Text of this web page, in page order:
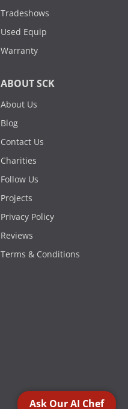
Tradeshows
Used Equip
Warranty
ABOUT SCK
About Us
Blog
Contact Us
Charities
Follow Us
Projects
Privacy Policy
Reviews
Terms & Conditions
Ask Our AI Chef